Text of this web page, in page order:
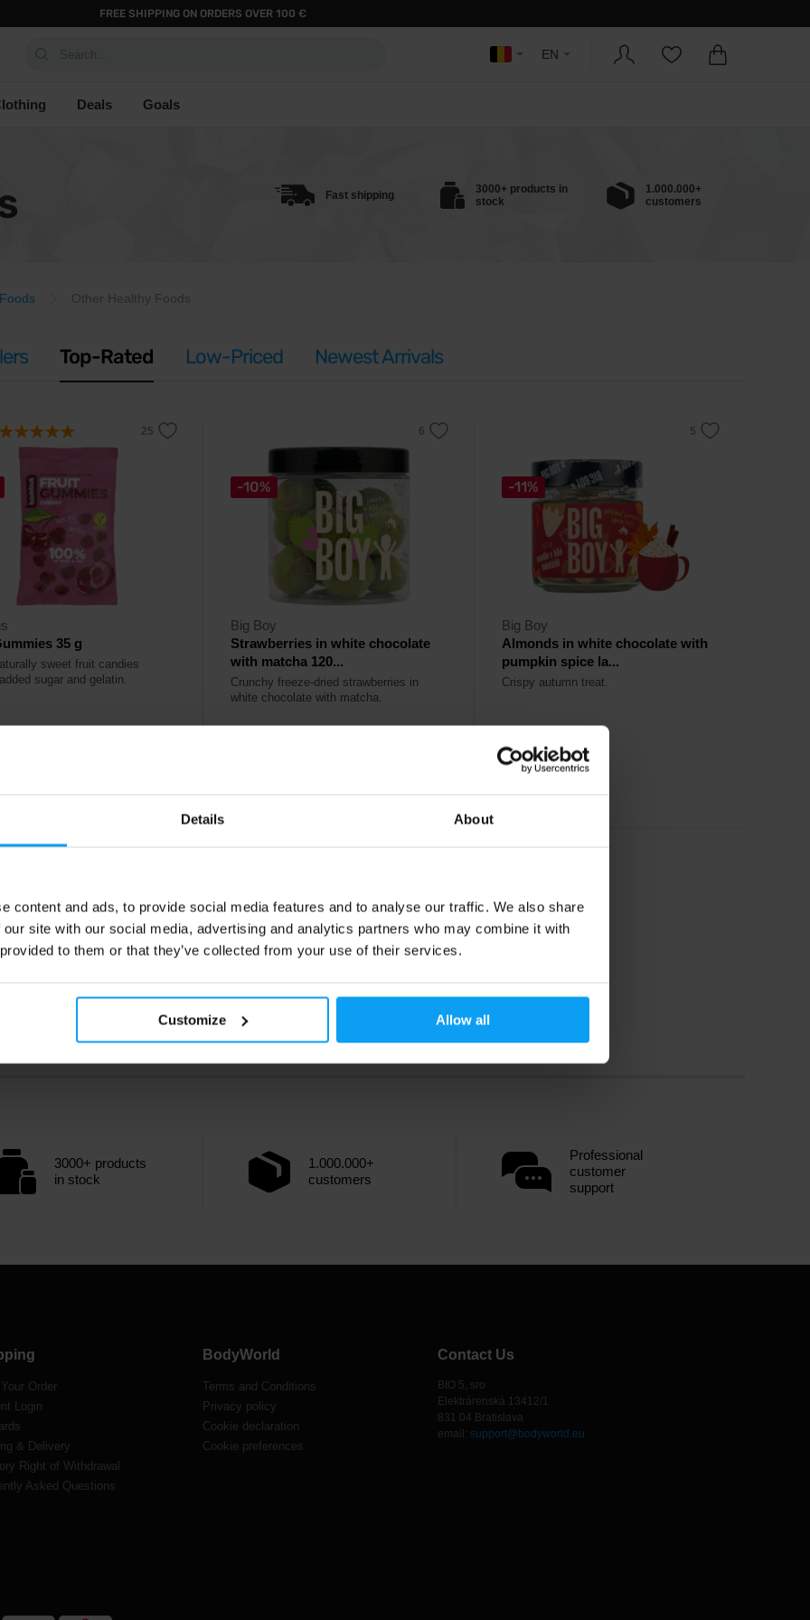
Details About
content and ads, to provide social media features and to analyse our traffic. We also share
site with our social media, advertising and analytics partners who may combine it with
to them or that they’ve collected from your use of their services.
Customize Allow all
FREE SHIPPING ON ORDERS OVER 100 €
EN
Deals Goals
Fast shipping
3000+ products in
stock
1.000.000+
customers
Other Healthy Foods
Top-Rated Low-Priced Newest Arrivals
35 g
sweet fruit candies
sugar and gelatin.
-10%
Big Boy
Strawberries in white chocolate
with matcha 120...
Crunchy freeze-dried strawberries in
white chocolate with matcha.
-11%
Big Boy
Almonds in white chocolate with
pumpkin spice la...
Crispy autumn treat.
5,69€
6,39€
3000+ products
in stock
1.000.000+
customers
Professional
customer
support
Order
Login
& Delivery
Right of Withdrawal
Asked Questions
BodyWorld
Terms and Conditions
Privacy policy
Cookie declaration
Cookie preferences
Contact Us
BIO 5, sro
Elektrárenská 13412/1
831 04 Bratislava
email: support@bodyworld.eu